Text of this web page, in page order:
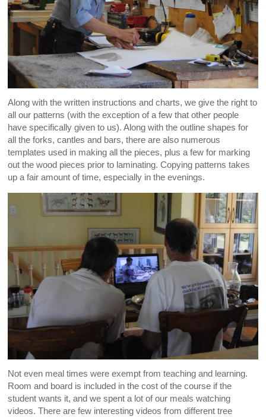
Along with the written instructions and charts, we give the right to
all our patterns (with the exception of a few that other people
have specifically given to us). Along with the outline shapes for
all the forks, cantles and bars, there are also numerous
templates used in making all the pieces, plus a few for marking
out the wood pieces prior to laminating. Copying patterns takes
up a fair amount of time, especially in the evenings.
Not even meal times were exempt from teaching and learning.
Room and board is included in the cost of the course if the
student wants it, and we spent a lot of our meals watching
videos. There are few interesting videos from different tree